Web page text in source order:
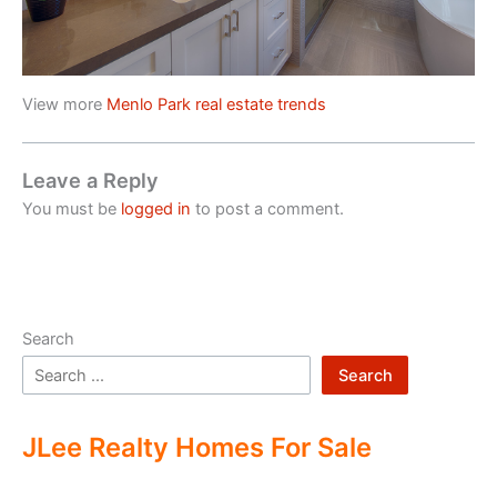
View more Menlo Park real estate trends
Leave a Reply
You must be logged in to post a comment.
Search
Search
JLee Realty Homes For Sale